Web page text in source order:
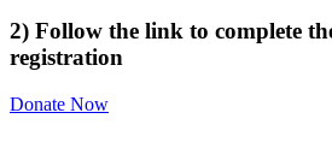
2) Follow the link to complete
registration
Donate Now